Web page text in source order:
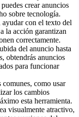
crear anuncios
sobre tecnología.
ayudar con el texto del
la acción garantizan
correctamente.
del anuncio hasta
obtendrás anuncios
para funcionar
comunes, como usar
los cambios
esta herramienta.
visualmente atractivo,